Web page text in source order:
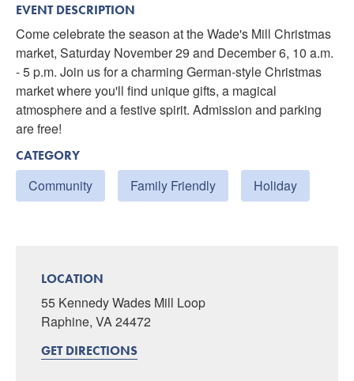
EVENT DESCRIPTION
Come celebrate the season at the Wade's Mill Christmas
market, Saturday November 29 and December 6, 10 a.m.
- 5 p.m. Join us for a charming German-style Christmas
market where you'll find unique gifts, a magical
atmosphere and a festive spirit. Admission and parking
are free!
CATEGORY
Community Family Friendly Holiday
LOCATION
55 Kennedy Wades Mill Loop
Raphine, VA 24472
GET DIRECTIONS